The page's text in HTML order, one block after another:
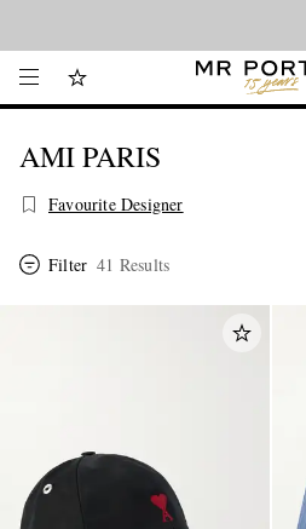
AMI PARIS
Favourite Designer
Filter 41 Results